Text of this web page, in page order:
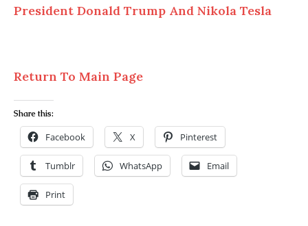
President Donald Trump And Nikola Tesla
Return To Main Page
Share this:
Facebook X Pinterest
Tumblr WhatsApp Email
Print